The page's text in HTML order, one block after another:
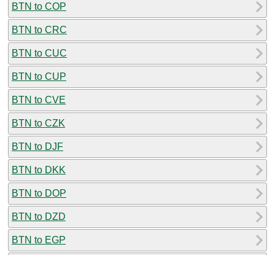
BTN to COP
BTN to CRC
BTN to CUC
BTN to CUP
BTN to CVE
BTN to CZK
BTN to DJF
BTN to DKK
BTN to DOP
BTN to DZD
BTN to EGP